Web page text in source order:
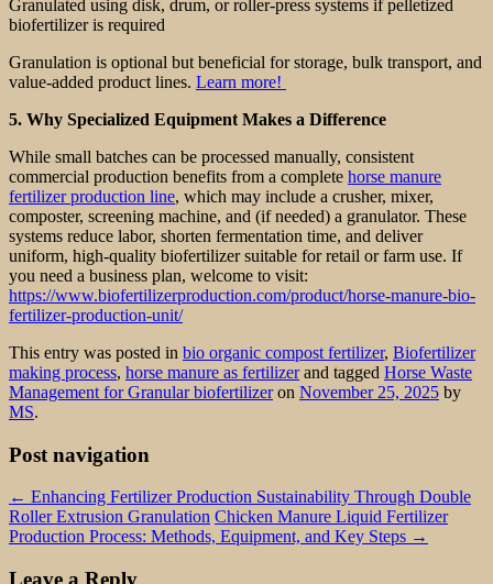
Granulated using disk, drum, or roller-press systems if pelletized
biofertilizer is required
Granulation is optional but beneficial for storage, bulk transport, and
value-added product lines. Learn more!
5. Why Specialized Equipment Makes a Difference
While small batches can be processed manually, consistent
commercial production benefits from a complete horse manure
fertilizer production line, which may include a crusher, mixer,
composter, screening machine, and (if needed) a granulator. These
systems reduce labor, shorten fermentation time, and deliver
uniform, high-quality biofertilizer suitable for retail or farm use. If
you need a business plan, welcome to visit:
https://www.biofertilizerproduction.com/product/horse-manure-bio-
fertilizer-production-unit/
This entry was posted in bio organic compost fertilizer, Biofertilizer
making process, horse manure as fertilizerand tagged Horse Waste
Management for Granular biofertilizeron November 25, 2025 by
MS.
Post navigation
← Enhancing Fertilizer Production Sustainability Through Double
Roller Extrusion Granulation Chicken Manure Liquid Fertilizer
Production Process: Methods, Equipment, and Key Steps →
Leave a Reply